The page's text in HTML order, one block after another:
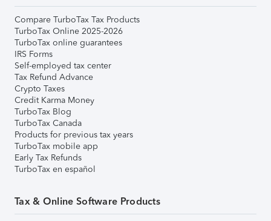
Compare TurboTax Tax Products
TurboTax Online 2025-2026
TurboTax online guarantees
IRS Forms
Self-employed tax center
Tax Refund Advance
Crypto Taxes
Credit Karma Money
TurboTax Blog
TurboTax Canada
Products for previous tax years
TurboTax mobile app
Early Tax Refunds
TurboTax en español
Tax & Online Software Products